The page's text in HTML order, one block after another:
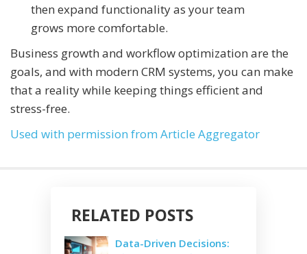
then expand functionality as your team
grows more comfortable.
Business growth and workflow optimization are the
goals, and with modern CRM systems, you can make
that a reality while keeping things efficient and
stress-free.
Used with permission from Article Aggregator
RELATED POSTS
Data-Driven Decisions: